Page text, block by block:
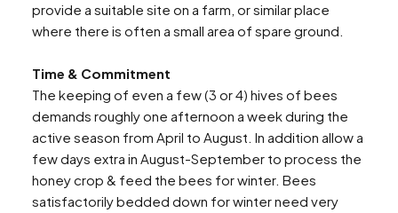
provide a suitable site on a farm, or similar place
where there is often a small area of spare ground.
Time & Commitment
The keeping of even a few (3 or 4) hives of bees
demands roughly one afternoon a week during the
active season from April to August. In addition allow a
few days extra in August-September to process the
honey crop & feed the bees for winter. Bees
satisfactorily bedded down for winter need very